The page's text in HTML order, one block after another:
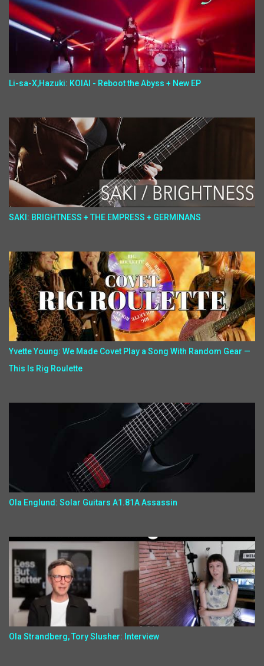
Li-sa-X,Hazuki: KOIAI - Reboot the Abyss + New EP
SAKI: BRIGHTNESS + THE EMPRESS + GERMINANS
Yvette Young: We Made Covet Play a Song With Random Gear —
This Is Rig Roulette
Ola Englund: Solar Guitars A1.81A Assassin
Ola Strandberg, Tory Slusher: Interview